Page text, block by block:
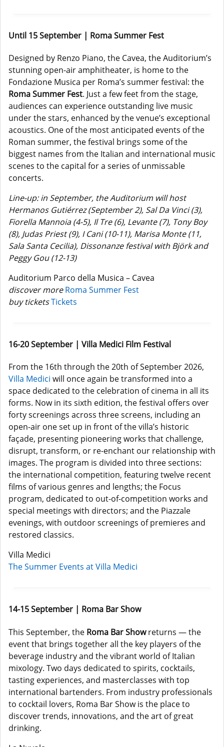
Until 15 September | Roma Summer Fest
Designed by Renzo Piano, the Cavea, the Auditorium’s
stunning open-air amphitheater, is home to the
Fondazione Musica per Roma’s summer festival: the
Roma Summer Fest. Just a few feet from the stage,
audiences can experience outstanding live music
under the stars, enhanced by the venue’s exceptional
acoustics. One of the most anticipated events of the
Roman summer, the festival brings some of the
biggest names from the Italian and international music
scenes to the capital for a series of unmissable
concerts.
Line-up: in September, the Auditorium will host
Hermanos Gutiérrez (September 2), Sal Da Vinci (3),
Fiorella Mannoia (4-5), Il Tre (6), Levante (7), Tony Boy
(8), Judas Priest (9), I Cani (10-11), Marisa Monte (11,
Sala Santa Cecilia), Dissonanze festival with Björk and
Peggy Gou (12-13)
Auditorium Parco della Musica – Cavea
discover more Roma Summer Fest
buy ticketsTickets
16-20 September | Villa Medici Film Festival
From the 16th through the 20th of September 2026,
Villa Medici will once again be transformed into a
space dedicated to the celebration of cinema in all its
forms. Now in its sixth edition, the festival offers over
forty screenings across three screens, including an
open-air one set up in front of the villa’s historic
façade, presenting pioneering works that challenge,
disrupt, transform, or re-enchant our relationship with
images. The program is divided into three sections:
the international competition, featuring twelve recent
films of various genres and lengths; the Focus
program, dedicated to out-of-competition works and
special meetings with directors; and the Piazzale
evenings, with outdoor screenings of premieres and
restored classics.
Villa Medici
The Summer Events at Villa Medici
14-15 September | Roma Bar Show
This September, the Roma Bar Showreturns — the
event that brings together all the key players of the
beverage industry and the vibrant world of Italian
mixology. Two days dedicated to spirits, cocktails,
tasting experiences, and masterclasses with top
international bartenders. From industry professionals
to cocktail lovers, Roma Bar Show is the place to
discover trends, innovations, and the art of great
drinking.